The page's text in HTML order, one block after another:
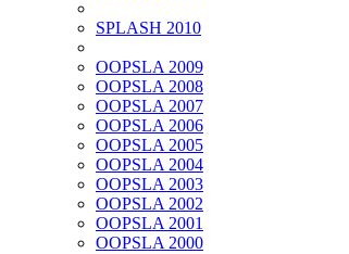
SPLASH 2010
OOPSLA 2009
OOPSLA 2008
OOPSLA 2007
OOPSLA 2006
OOPSLA 2005
OOPSLA 2004
OOPSLA 2003
OOPSLA 2002
OOPSLA 2001
OOPSLA 2000